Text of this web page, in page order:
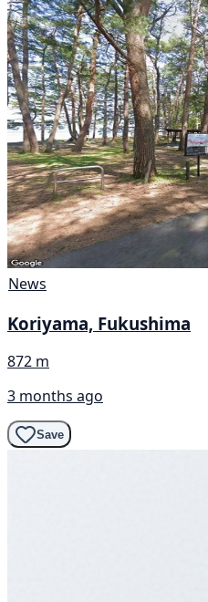
News
Koriyama, Fukushima
872 m
3 months ago
Save